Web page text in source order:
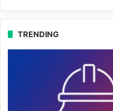
TRENDING